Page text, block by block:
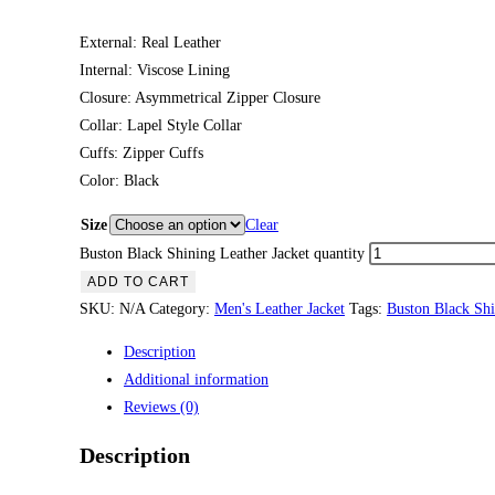
External: Real Leather
Internal: Viscose Lining
Closure: Asymmetrical Zipper Closure
Collar: Lapel Style Collar
Cuffs: Zipper Cuffs
Color: Black
Size
Clear
Buston Black Shining Leather Jacket quantity
ADD TO CART
SKU: N/A Category: Men's Leather Jacket Tags: Buston Black
Description
Additional information
Reviews (0)
Description